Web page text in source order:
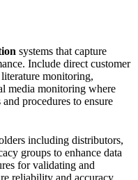
systems that capture
Include direct customer
monitoring,
media monitoring where
procedures to ensure
including distributors,
groups to enhance data
for validating and
reliability and accuracy.